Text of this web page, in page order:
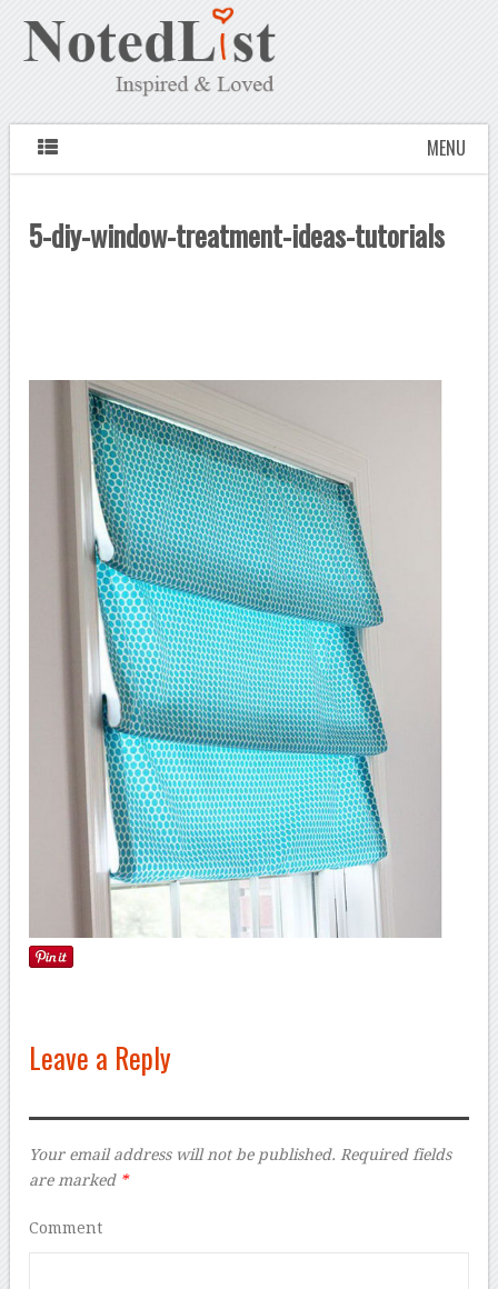
MENU
5-diy-window-treatment-ideas-tutorials
Leave a Reply
Your email address will not be published. Required fields
are marked *
Comment